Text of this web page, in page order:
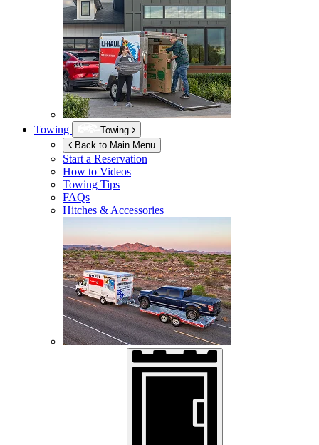
Towing
Towing
Back to Main Menu
Start a Reservation
How to Videos
Towing Tips
FAQs
Hitches & Accessories